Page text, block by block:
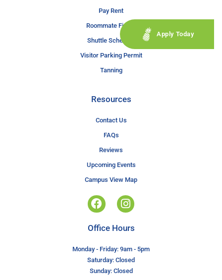
Pay Rent
Roommate Finder
Shuttle Schedule
Visitor Parking Permit
Tanning
Resources
Contact Us
FAQs
Reviews
Upcoming Events
Campus View Map
Apply Today
Office Hours
Monday - Friday: 9am - 5pm
Saturday: Closed
Sunday: Closed